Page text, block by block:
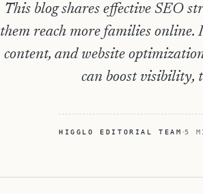
This blog shares effective SEO
them reach more families online.
content, and website
can boost visibility,
HIGGLO EDITORIAL TEAM 5